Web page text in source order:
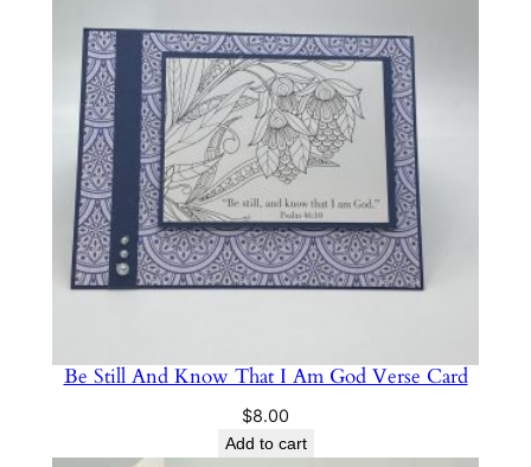
Be Still And Know That I Am God Verse Card
$8.00
Add to cart